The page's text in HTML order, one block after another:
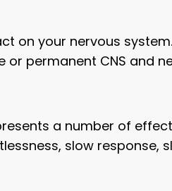
on your nervous
or permanent CNS and
a number of
slow